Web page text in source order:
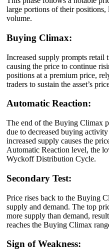
large portions of their positions,
volume.
Buying Climax:
Increased supply prompts retail
causing the price to continue
positions at a premium price,
traders to sustain the asset’s
Automatic Reaction:
The end of the Buying Climax
due to decreased buying
increased supply causes the
Automatic Reaction level, the
Wyckoff Distribution Cycle.
Secondary Test:
Price rises back to the Buying
supply and demand. The top
more supply than demand,
reaches the Buying Climax
Sign of Weakness: